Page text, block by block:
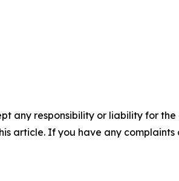
any responsibility or liability for
article. If you have any complaints